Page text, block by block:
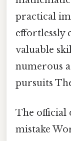
practical
effortlessly
valuable
numerous
pursuits
The official
mistake